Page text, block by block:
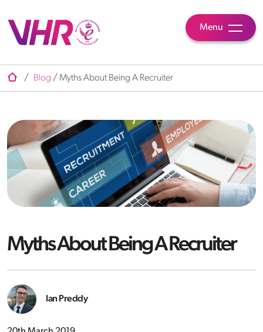
Menu
/ Blog / Myths About Being A Recruiter
Myths About Being A Recruiter
Ian Preddy